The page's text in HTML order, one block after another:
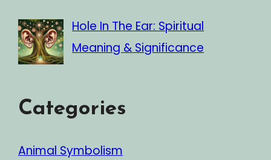
Hole In The Ear: Spiritual
Meaning & Significance
Categories
Animal Symbolism